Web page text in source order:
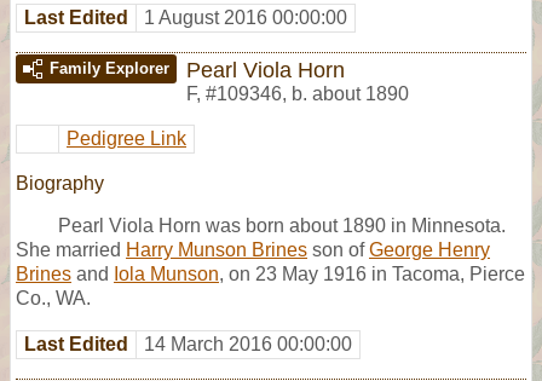
Last Edited 1 August 2016 00:00:00
Family Explorer Pearl Viola Horn
F, #109346, b. about 1890
Pedigree Link
Biography
Pearl Viola Horn was born about 1890 in Minnesota.
She married Harry Munson Brines son ofGeorge Henry
Brines and Iola Munson, on 23 May 1916 in Tacoma, Pierce
Co., WA.
Last Edited 14 March 2016 00:00:00